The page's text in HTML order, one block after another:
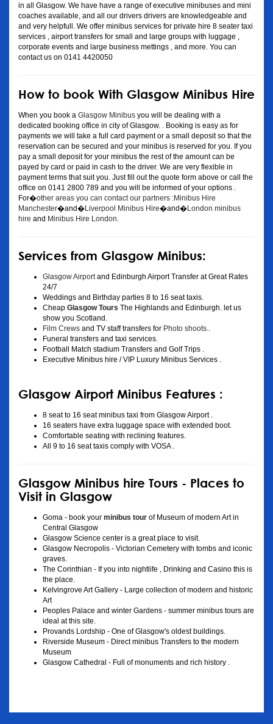
in all Glasgow. We have have a range of executive minibuses and mini
coaches available, and all our drivers drivers are knowledgeable and
and very helpfull. We offer minibus services for private hire 8 seater taxi
services , airport transfers for small and large groups with luggage ,
corporate events and large business mettings , and more. You can
contact us on 0141 4420050
How to book With Glasgow Minibus Hire
When you book a Glasgow Minibus you will be dealing with a
dedicated booking office in city of Glasgow. . Booking is easy as for
payments we will take a full card payment or a small deposit so that the
reservation can be secured and your minibus is reserved for you. If you
pay a small deposit for your minibus the rest of the amount can be
payed by card or paid in cash to the driver. We are very flexible in
payment terms that suit you. Just fill out the quote form above or call the
office on 0141 2800 789 and you will be informed of your options .
For�other areas you can contact our partners :Minibus Hire
Manchester�and�Liverpool Minibus Hire�and�London minibus
hire and Minibus Hire London
Services from Glasgow Minibus:
Glasgow Airport and Edinburgh Airport Transfer at Great Rates
24/7
Weddings and Birthday parties 8 to 16 seat taxis.
Cheap Glasgow Tours The Highlands and Edinburgh. let us
show you Scotland.
Film Crews and TV staff transfers for Photo shoots
Funeral transfers and taxi services.
Football Match stadium Transfers and Golf Trips .
Executive Minibus hire / VIP Luxury Minibus Services .
Glasgow Airport Minibus Features :
8 seat to 16 seat minibus taxi from Glasgow Airport .
16 seaters have extra luggage space with extended boot.
Comfortable seating with reclining features.
All 9 to 16 seat taxis comply with VOSA .
Glasgow Minibus hire Tours - Places to
Visit in Glasgow
Goma - book your minibus tour of Museum of modern Art in
Central Glasgow
Glasgow Science center is a great place to visit.
Glasgow Necropolis - Victorian Cemetery with tombs and iconic
graves.
The Corinthian - If you into nightlife , Drinking and Casino this is
the place.
Kelvingrove Art Gallery - Large collection of modern and historic
Art
Peoples Palace and winter Gardens - summer minibus tours are
ideal at this site.
Provands Lordship - One of Glasgow's oldest buildings.
Riverside Museum - Direct minibus Transfers to the modern
Museum
Glasgow Cathedral - Full of monuments and rich history .